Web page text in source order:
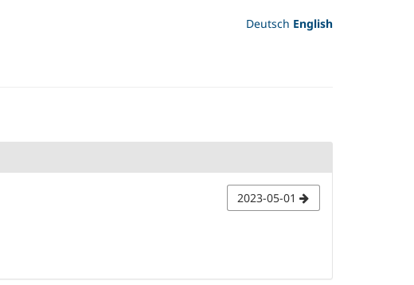
Deutsch English
2023-05-01